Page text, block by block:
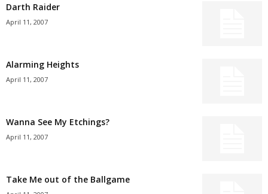
Darth Raider
April 11, 2007
Alarming Heights
April 11, 2007
Wanna See My Etchings?
April 11, 2007
Take Me out of the Ballgame